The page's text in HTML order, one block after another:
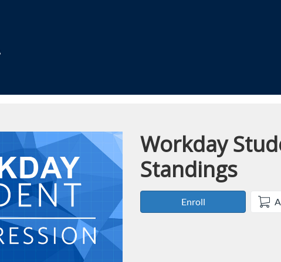
Course
Workday
Standings
Enroll